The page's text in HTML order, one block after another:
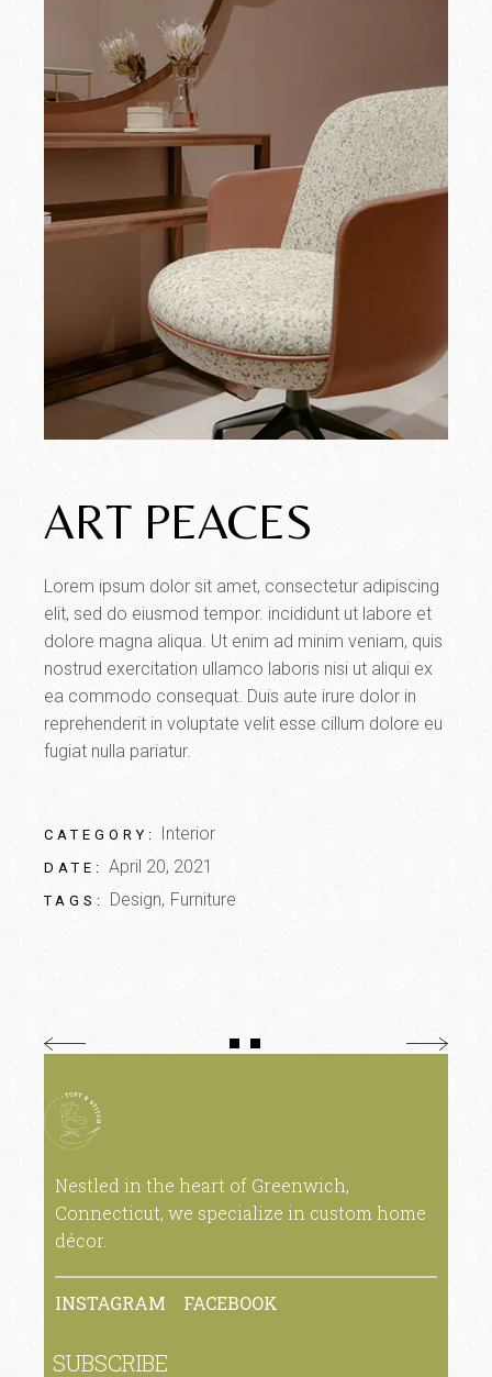
ART PEACES
Lorem ipsum dolor sit amet, consectetur adipiscing
elit, sed do eiusmod tempor. incididunt ut labore et
dolore magna aliqua. Ut enim ad minim veniam, quis
nostrud exercitation ullamco laboris nisi ut aliqui ex
ea commodo consequat. Duis aute irure dolor in
reprehenderit in voluptate velit esse cillum dolore eu
fugiat nulla pariatur.
CATEGORY: Interior
DATE: April 20, 2021
TAGS: Design Furniture
Nestled in the heart of Greenwich,
Connecticut, we specialize in custom home
décor.
INSTAGRAM FACEBOOK
SUBSCRIBE